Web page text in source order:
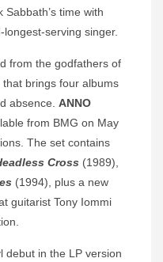
time with
longest-serving singer.
from the godfathers of
brings four albums
absence. ANNO
from BMG on May
The set contains
Cross (1989),
(1994), plus a new
guitarist Tony Iommi
debut in the LP version